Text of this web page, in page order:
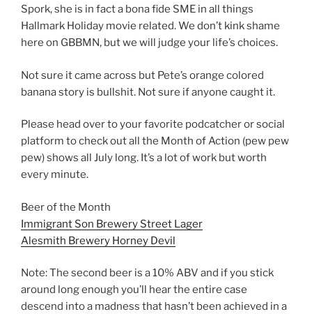
Spork, she is in fact a bona fide SME in all things
Hallmark Holiday movie related. We don’t kink shame
here on GBBMN, but we will judge your life’s choices.
Not sure it came across but Pete’s orange colored
banana story is bullshit. Not sure if anyone caught it.
Please head over to your favorite podcatcher or social
platform to check out all the Month of Action (pew pew
pew) shows all July long. It’s a lot of work but worth
every minute.
Beer of the Month
Immigrant Son Brewery Street Lager
Alesmith Brewery Horney Devil
Note: The second beer is a 10% ABV and if you stick
around long enough you’ll hear the entire case
descend into a madness that hasn’t been achieved in a